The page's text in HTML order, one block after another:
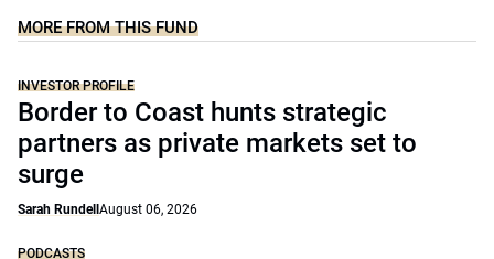
MORE FROM THIS FUND
INVESTOR PROFILE
Border to Coast hunts strategic
partners as private markets set to
surge
Sarah Rundell August 06, 2026
PODCASTS